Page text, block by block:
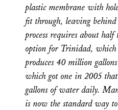
plastic membrane with
fit through, leaving
process requires about
option for Trinidad,
produces 40 million
which got one in 2005
gallons of water daily.
is now the standard way